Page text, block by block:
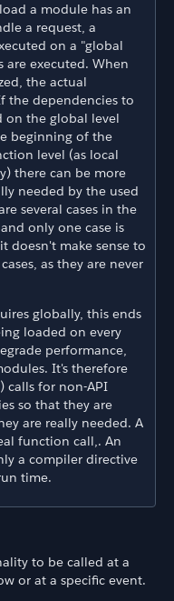
a module has an
a request, a
on a "global
are executed. When
the actual
the dependencies to
on the global level
beginning of the
level (as local
there can be more
needed by the used
several cases in the
only one case is
doesn't make sense to
as they are never
globally, this ends
loaded on every
performance,
It's therefore
calls for non-API
so that they are
are really needed. A
function call,. An
a compiler directive
time.
to be called at a
or at a specific event.